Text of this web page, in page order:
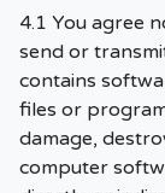
4.1 You agree
send or
contains
files or
damage,
computer